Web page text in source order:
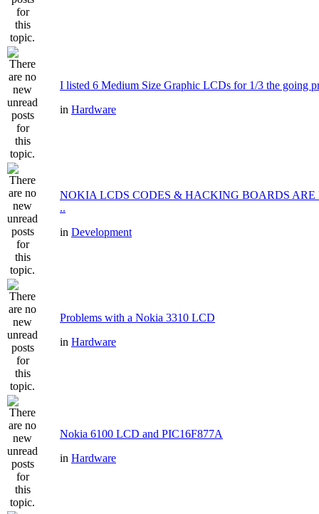
I listed 6 Medium Size Graphic LCDs for 1/3 the going
in Hardware
NOKIA LCDS CODES & HACKING BOARDS ARE
..
in Development
Problems with a Nokia 3310 LCD
in Hardware
Nokia 6100 LCD and PIC16F877A
in Hardware